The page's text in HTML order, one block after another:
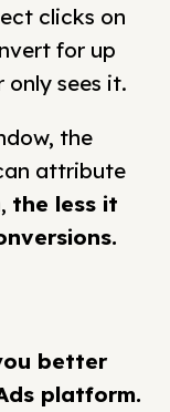
clicks on
for up
only sees it.
the
attribute
the less it
.
better
platform.